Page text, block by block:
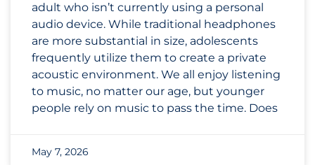
adult who isn’t currently using a personal
audio device. While traditional headphones
are more substantial in size, adolescents
frequently utilize them to create a private
acoustic environment. We all enjoy listening
to music, no matter our age, but younger
people rely on music to pass the time. Does
May 7, 2026